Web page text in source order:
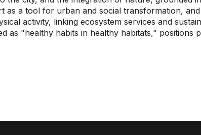
as a tool for urban and social transformation,
activity, linking ecosystem services and
as "healthy habits in healthy habitats," positions